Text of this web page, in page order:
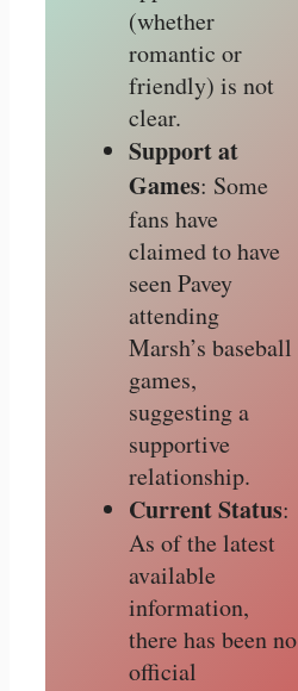
(whether
romantic or
friendly) is not
clear.
Support at
Games: Some
fans have
claimed to have
seen Pavey
attending
Marsh’s baseball
games,
suggesting a
supportive
relationship.
Current Status:
As of the latest
available
information,
there has been no
official